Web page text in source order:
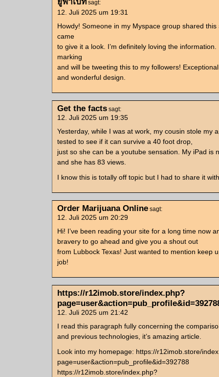
sagt:
12. Juli 2025 um 19:31
Howdy! Someone in my Myspace group shared this
came
to give it a look. I’m definitely loving the information.
marking
and will be tweeting this to my followers!
and wonderful design.
Get the facts sagt:
12. Juli 2025 um 19:35
Yesterday, while I was at work, my cousin stole my
tested to see if it can survive a 40 foot drop,
just so she can be a youtube sensation. My iPad is
and she has 83 views.
I know this is totally off topic but I had to share it
Order Marijuana Online sagt:
12. Juli 2025 um 20:29
Hi! I’ve been reading your site for a long time now
bravery to go ahead and give you a shout out
from Lubbock Texas! Just wanted to mention keep
job!
https://r12imob.store/index.php?
12. Juli 2025 um 21:42
I read this paragraph fully concerning the
and previous technologies, it’s amazing article.
Look into my homepage: https://r12imob.store/
page=user&action=pub_profile&id=392788
https://r12imob.store/index.php?